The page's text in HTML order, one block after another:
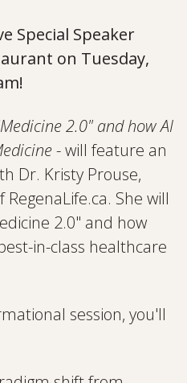
Special Speaker
on Tuesday,
2.0" and how AI
- will feature an
Dr. Kristy Prouse,
She will
2.0" and how
in-class healthcare
session, you'll